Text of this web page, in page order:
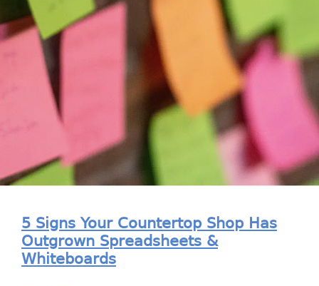
5 Signs Your Countertop Shop Has
Outgrown Spreadsheets &
Whiteboards